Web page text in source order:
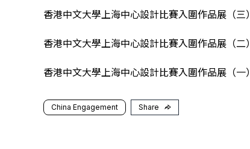
香港中文大學上海中心設計比賽入圍作品展（三）
香港中文大學上海中心設計比賽入圍作品展（二）
香港中文大學上海中心設計比賽入圍作品展（一）
China Engagement Share